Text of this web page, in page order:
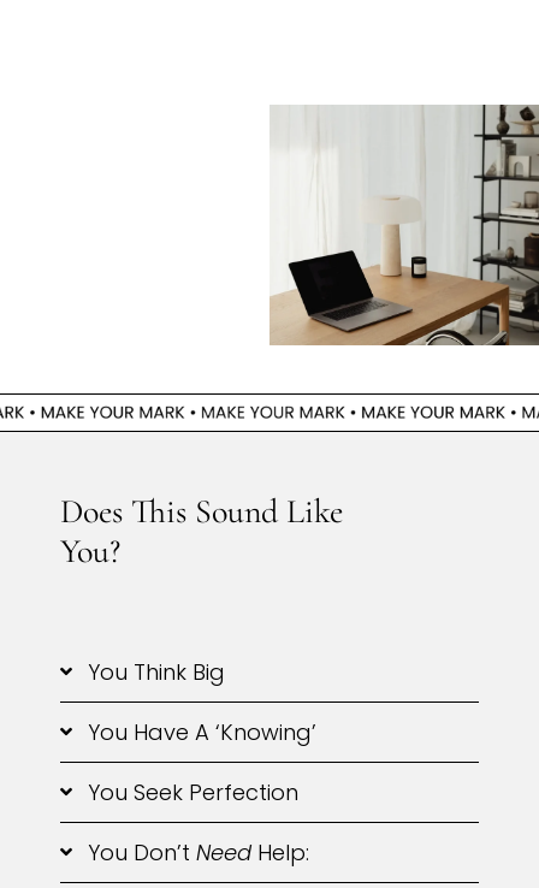
Does This Sound Like
You?
You Think Big
You Have A ‘knowing’
You Seek Perfection
You Don’t Need Help: